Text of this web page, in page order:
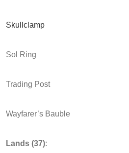
Skullclamp
Sol Ring
Trading Post
Wayfarer’s Bauble
Lands (37):